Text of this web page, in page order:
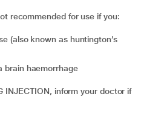
recommended for use if you:
brain haemorrhage
INJECTION, inform your doctor if